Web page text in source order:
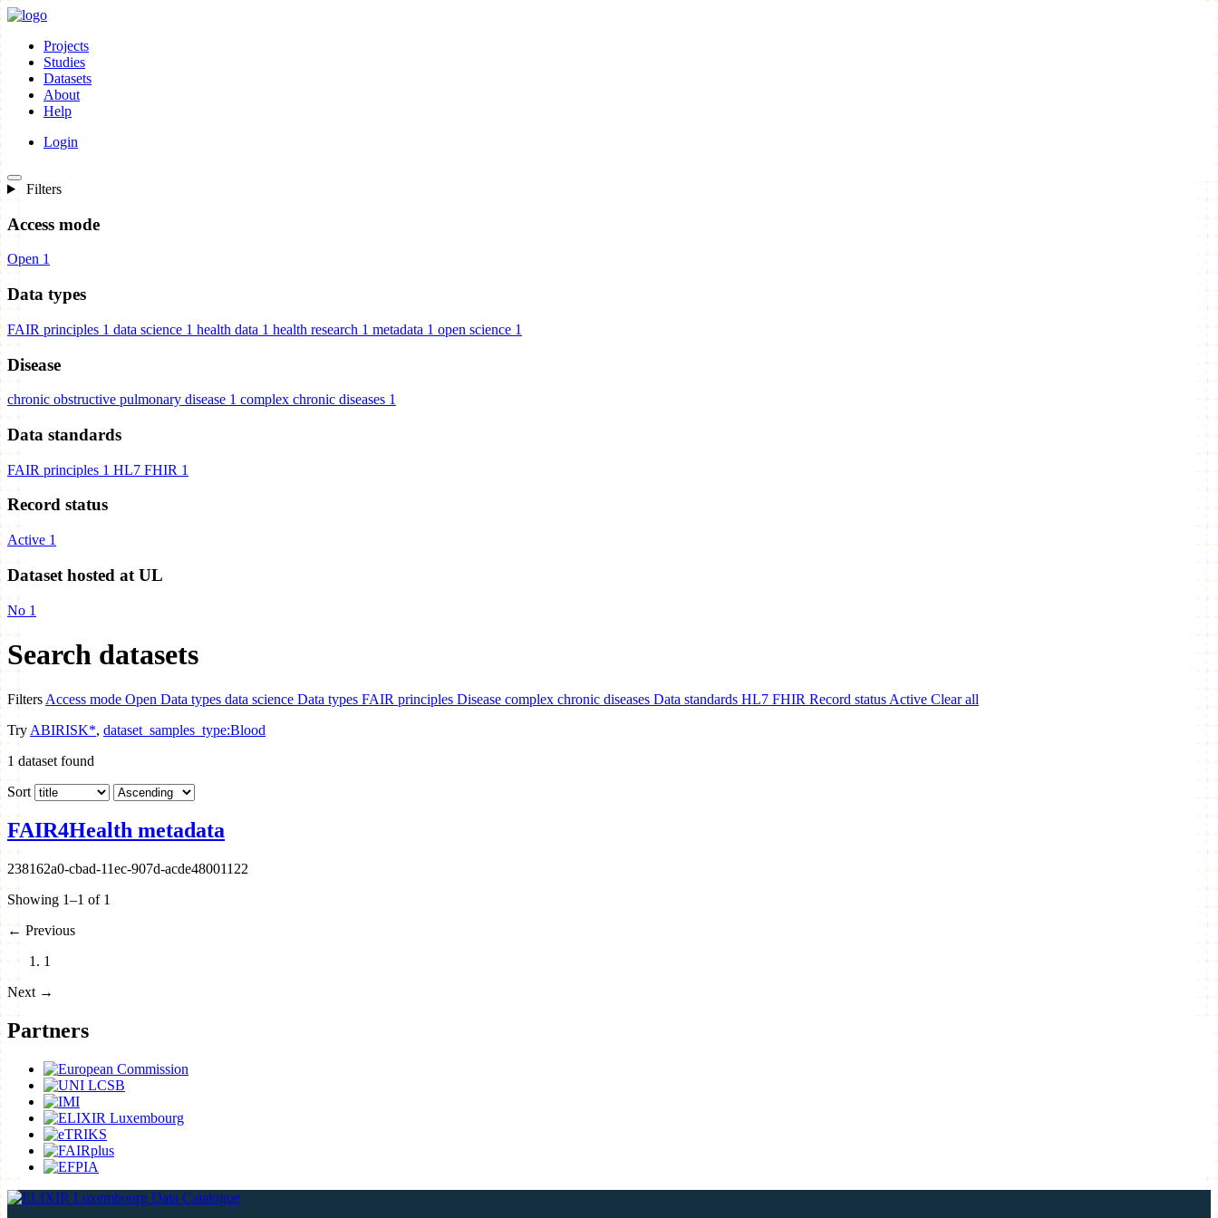
Projects
Studies
Datasets
About
Help
Login
Filters
Access mode
Open 1
Data types
FAIR principles 1 data science 1 health data 1 health research 1 metadata 1 open science 1
Disease
chronic obstructive pulmonary disease 1 complex chronic diseases 1
Data standards
FAIR principles 1 HL7 FHIR 1
Record status
Active 1
Dataset hosted at UL
No 1
Search datasets
Filters Access mode Open Data types data science Data types FAIR principles Disease complex chronic diseases Data standards HL7 FHIR Record status Active Clear all
Try ABIRISK*, dataset_samples_type:Blood
1 dataset found
Sort
FAIR4Health metadata
238162a0-cbad-11ec-907d-acde48001122
Showing 1–1 of 1
← Previous
1
Next →
Partners
Data Catalogue